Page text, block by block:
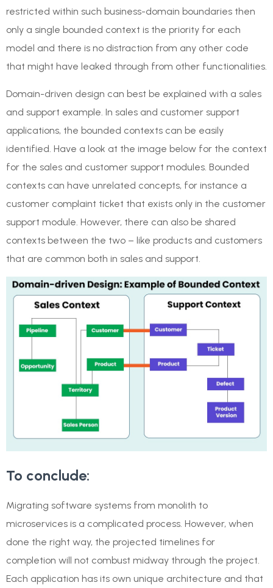
restricted within such business-domain boundaries then
only a single bounded context is the priority for each
model and there is no distraction from any other code
that might have leaked through from other functionalities.
Domain-driven design can best be explained with a sales
and support example. In sales and customer support
applications, the bounded contexts can be easily
identified. Have a look at the image below for the context
for the sales and customer support modules. Bounded
contexts can have unrelated concepts, for instance a
customer complaint ticket that exists only in the customer
support module. However, there can also be shared
contexts between the two – like products and customers
that are common both in sales and support.
To conclude:
Migrating software systems from monolith to
microservices is a complicated process. However, when
done the right way, the projected timelines for
completion will not combust midway through the project.
Each application has its own unique architecture and that